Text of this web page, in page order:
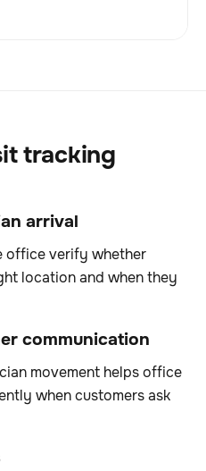
tracking
arrival
office verify whether
location and when they
communication
movement helps office
when customers ask